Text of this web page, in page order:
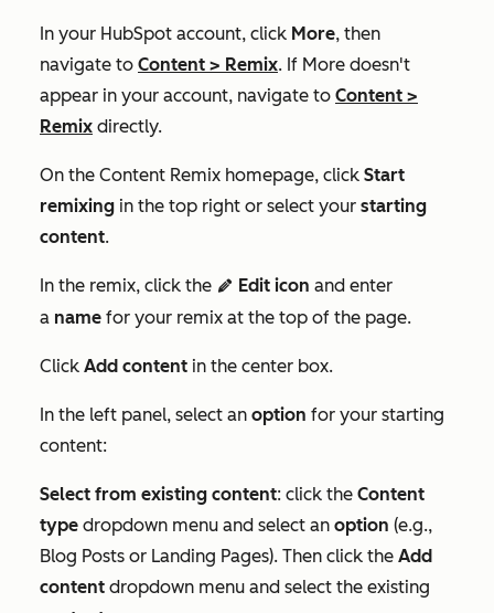
In your HubSpot account, click More, then
navigate to Content > Remix. If More doesn't
appear in your account, navigate to Content >
Remix directly.
On the Content Remix homepage, click Start
remixing in the top right or select your starting
content.
In the remix, click the edit Edit icon and enter
a name for your remix at the top of the page.
Click Add content in the center box.
In the left panel, select an option for your starting
content:
Select from existing content: click the Content
type dropdown menu and select an option (e.g.,
Blog Posts or Landing Pages). Then click the Add
content dropdown menu and select the existing